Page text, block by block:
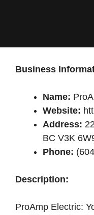
Business
Name:
Website:
Address:
BC V3K
Phone:
Description:
ProAmp Electric: